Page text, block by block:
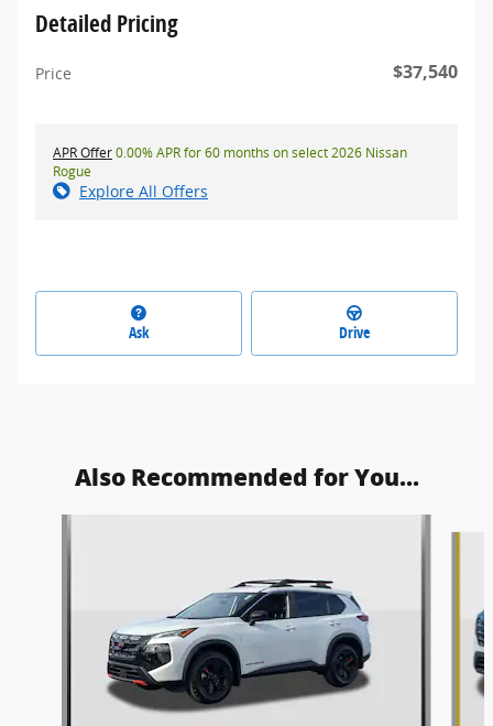
Detailed Pricing
Price $37,540
APR Offer0.00% APR for 60 months on select 2026 Nissan
Rogue
Explore All Offers
Ask Drive
Also Recommended for You...
Slide 1 of 9